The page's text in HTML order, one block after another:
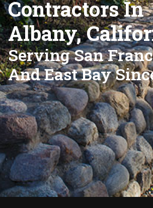
Contractors In
Albany,
Serving San
And East Bay